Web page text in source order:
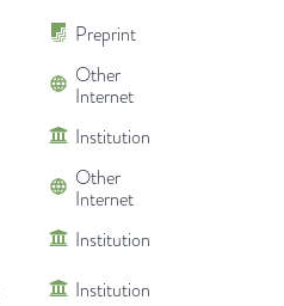
Preprint
Other
Internet
Institution
Other
Internet
Institution
Institution